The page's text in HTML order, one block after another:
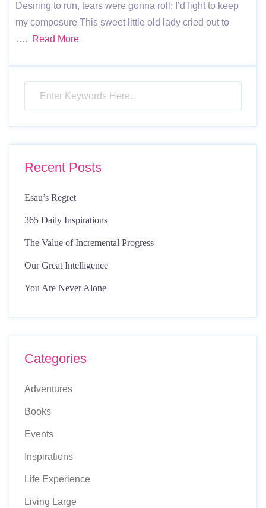
Desiring to run, tears were gonna roll; I’d fight to keep
my composure This sweet little old lady cried out to
….
Read More
Recent Posts
Esau’s Regret
365 Daily Inspirations
The Value of Incremental Progress
Our Great Intelligence
You Are Never Alone
Categories
Adventures
Books
Events
Inspirations
Life Experience
Living Large